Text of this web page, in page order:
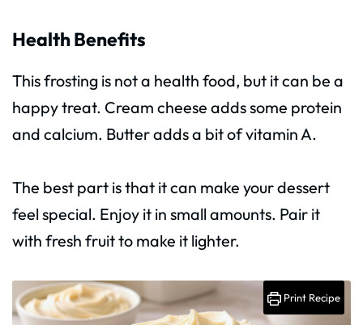
Health Benefits
This frosting is not a health food, but it can be a
happy treat. Cream cheese adds some protein
and calcium. Butter adds a bit of vitamin A.
The best part is that it can make your dessert
feel special. Enjoy it in small amounts. Pair it
with fresh fruit to make it lighter.
Print Recipe